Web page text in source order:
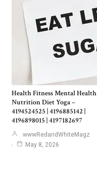
Health Fitness Mental Health
Nutrition Diet Yoga –
4194524525 | 4196885142 |
4196898015 | 4197182697
wwwRedandWhiteMagz
May 8, 2026